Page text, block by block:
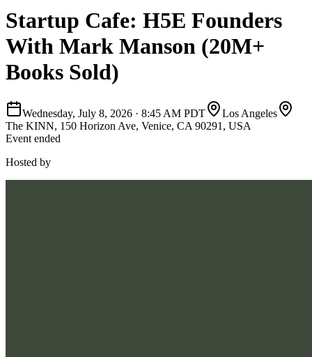
Startup Cafe: H5E Founders
With Mark Manson (20M+
Books Sold)
Wednesday, July 8, 2026 · 8:45 AM PDT
Los Angeles
The KINN, 150 Horizon Ave, Venice, CA 90291, USA
Event ended
Hosted by